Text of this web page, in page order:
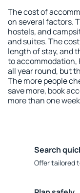
The cost of
on several factors.
hostels, and
and suites. The
length of stay, and
to accommodation,
all year round, but
The more people
save more, book
more than one
Search
Offer tailored